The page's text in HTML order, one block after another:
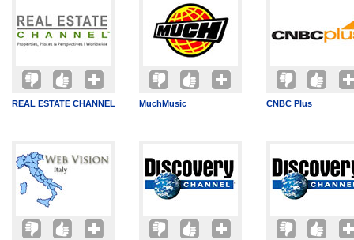
REAL ESTATE CHANNEL MuchMusic CNBC Plus